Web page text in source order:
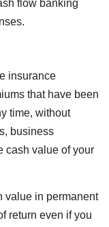
flow banking
insurance
that have been
time, without
business
cash value of your
value in permanent
return even if you